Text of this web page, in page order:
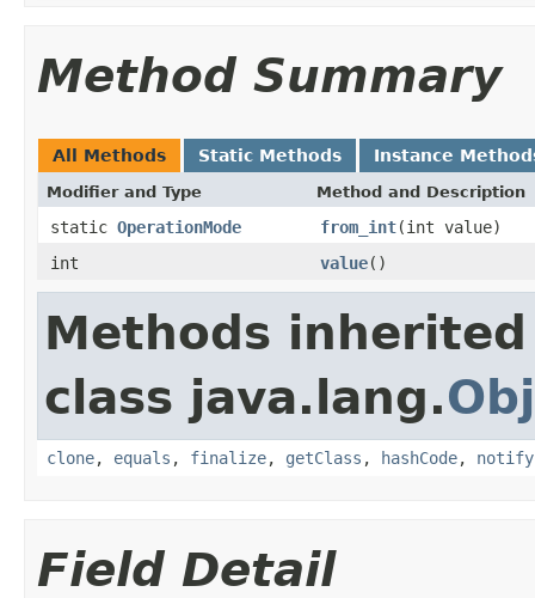
Method Summary
All Methods Static Methods Instance
Modifier and Type Method and Description
static OperationMode from_int(int value)
int
value()
Methods
class java.lang.
clone, equals , finalize, getClass , hashCode, notify
Field Detail